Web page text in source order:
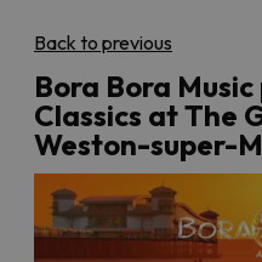
Back to previous
Bora Bora
Classics at The
Weston-super-